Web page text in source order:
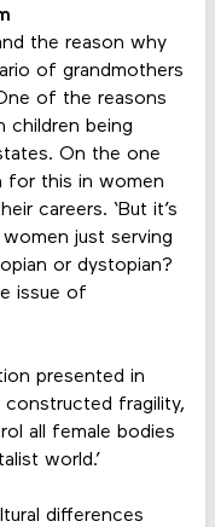
the reason why
of grandmothers
of the reasons
children being
On the one
for this in women
careers. ‘But it’s
women just serving
or dystopian?
issue of
presented in
constructed fragility,
all female bodies
world.’
differences